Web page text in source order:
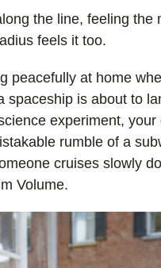
the line, feeling the
feels it too.
peacefully at home
spaceship is about to
experiment,
rumble of a
cruises slowly
Volume.